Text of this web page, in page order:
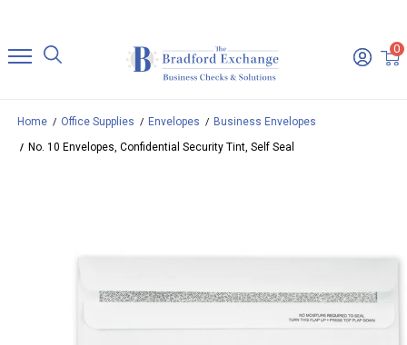
0
Home Office Supplies Envelopes
Business Envelopes
No. 10 Envelopes, Confidential Security Tint, Self Seal